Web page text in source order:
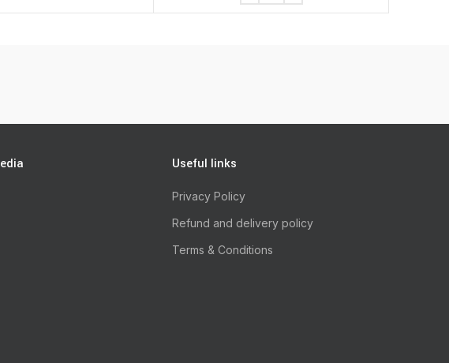
Useful links
Privacy Policy
Refund and delivery policy
Terms & Conditions